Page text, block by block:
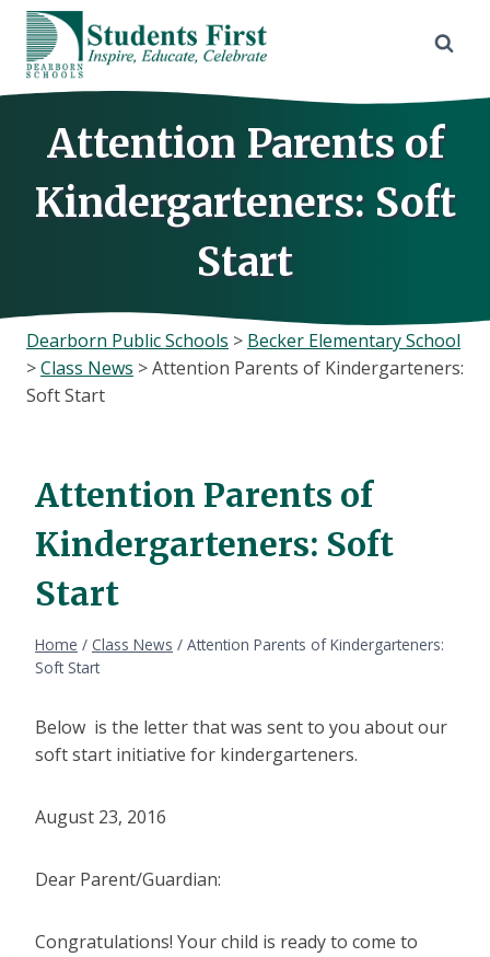
Skip
content
Attention Parents of
Kindergarteners: Soft
Start
Dearborn Public Schools > Becker Elementary School
>Class News >Attention Parents of Kindergarteners:
Soft Start
Attention Parents of
Kindergarteners: Soft
Start
Home / Class News / Attention Parents of Kindergarteners:
Soft Start
Below is the letter that was sent to you about our
soft start initiative for kindergarteners.
August 23, 2016
Dear Parent/Guardian:
Congratulations! Your child is ready to come to